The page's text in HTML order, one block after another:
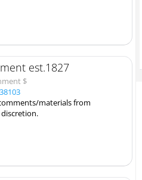
est.1827
$
materials from